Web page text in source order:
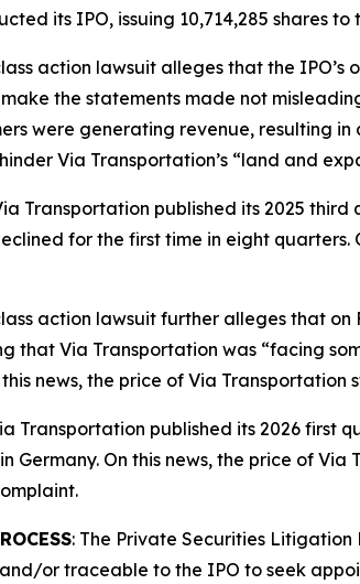
its IPO, issuing 10,714,285 shares
action lawsuit alleges that the
the statements made not
were generating revenue, resulting
Via Transportation’s “land and
Transportation published its 2025
for the first time in eight
action lawsuit further alleges that on
that Via Transportation was “facing
news, the price of Via
Transportation published its 2026
Germany. On this news, the price of
: The Private Securities
or traceable to the IPO to seek